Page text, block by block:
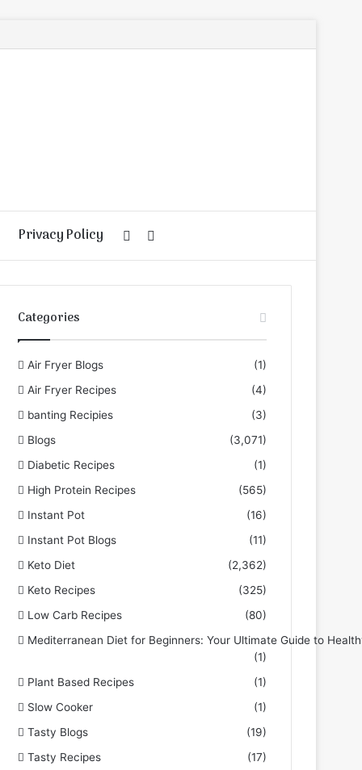
Privacy Policy
for
Random
Article
Categories
Air Fryer Blogs
(1)
Air Fryer Recipes
(4)
banting Recipies
(3)
Blogs
(3,071)
Diabetic Recipes
(1)
High Protein Recipes
(565)
Instant Pot
(16)
Instant Pot Blogs
(11)
Keto Diet
(2,362)
Keto Recipes
(325)
Low Carb Recipes
(80)
Mediterranean Diet for Beginners: Your Ultimate Guide to
(1)
Plant Based Recipes
(1)
Slow Cooker
(1)
Tasty Blogs
(19)
Tasty Recipes
(17)